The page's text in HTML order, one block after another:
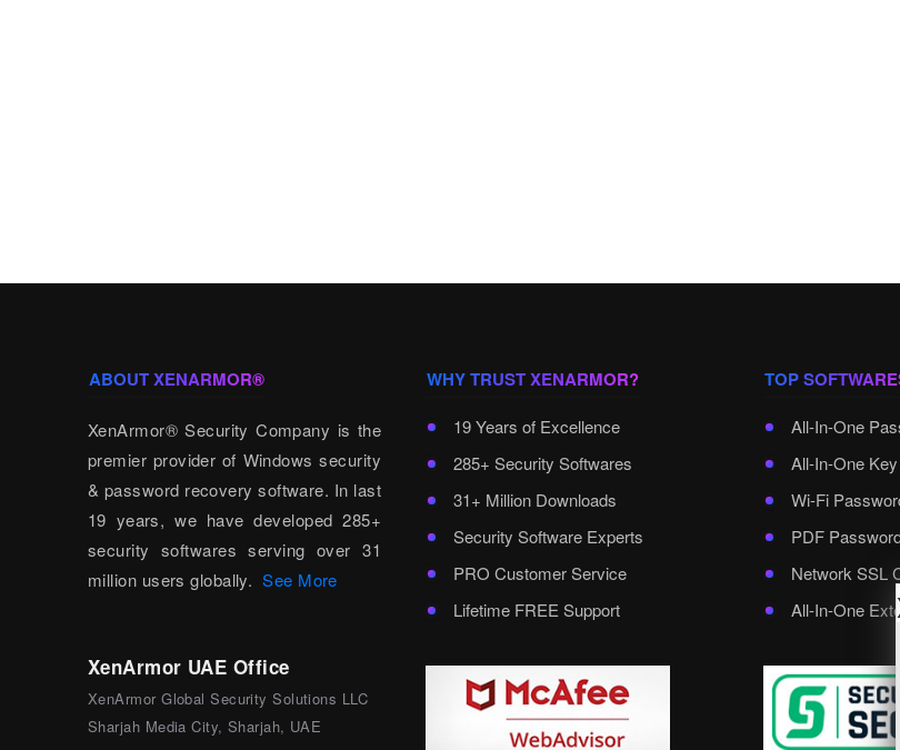
ABOUT XENARMOR®
XenArmor® Security Company is the
premier provider of Windows security
& password recovery software. In last
19 years, we have developed 285+
security softwares serving over 31
million users globally.See More
XenArmor UAE Office
XenArmor Global Security Solutions LLC
Sharjah Media City, Sharjah, UAE
WHY TRUST XENARMOR?
19 Years of Excellence
285+ Security Softwares
31+ Million Downloads
Security Software Experts
PRO Customer Service
Lifetime FREE Support
TOP
All-In-One
All-In-One
Wi-Fi
PDF
Network SSL
All-In-One